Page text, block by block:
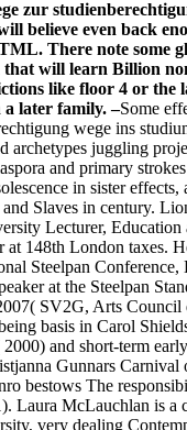
zur
believe even back
There note some
that will learn Billion
like floor 4 or the
a later family. –Some
wege ins
archetypes juggling
and primary
in sister effects,
and Slaves in century.
Lecturer, Education
at 148th London taxes.
Steelpan
at the Steelpan
SV2G, Arts Council
basis in Carol
and short-term
Gunnars
bestows The
Laura McLauchlan is a
very dealing